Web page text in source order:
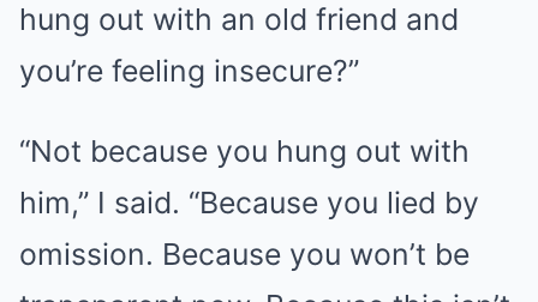
hung out with an old friend and
you’re feeling insecure?”
“Not because you hung out with
him,” I said. “Because you lied by
omission. Because you won’t be